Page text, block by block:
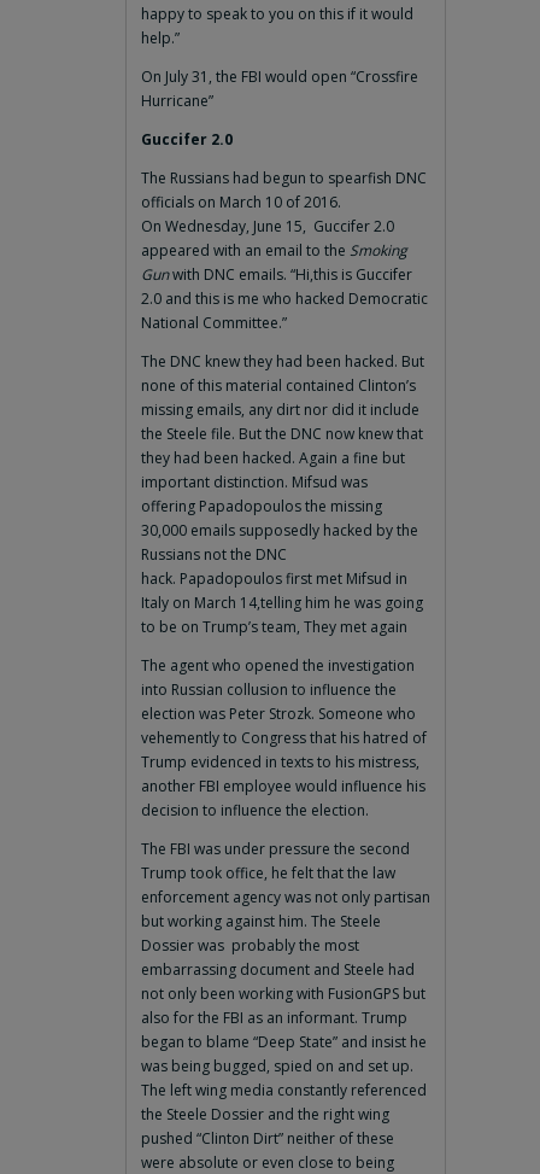
happy to speak to you on this if it would
help.”
On July 31, the FBI would open “Crossfire
Hurricane”
Guccifer 2.0
The Russians had begun to spearfish DNC
officials on March 10 of 2016.
On Wednesday, June 15, Guccifer 2.0
appeared with an email to the Smoking
Gunwith DNC emails. “Hi,this is Guccifer
2.0 and this is me who hacked Democratic
National Committee.”
The DNC knew they had been hacked. But
none of this material contained Clinton’s
missing emails, any dirt nor did it include
the Steele file. But the DNC now knew that
they had been hacked. Again a fine but
important distinction. Mifsud was
offering Papadopoulos the missing
30,000 emails supposedly hacked by the
Russians not the DNC
hack. Papadopoulos first met Mifsud in
Italy on March 14,telling him he was going
to be on Trump’s team, They met again
The agent who opened the investigation
into Russian collusion to influence the
election was Peter Strozk. Someone who
vehemently to Congress that his hatred of
Trump evidenced in texts to his mistress,
another FBI employee would influence his
decision to influence the election.
The FBI was under pressure the second
Trump took office, he felt that the law
enforcement agency was not only partisan
but working against him. The Steele
Dossier was probably the most
embarrassing document and Steele had
not only been working with FusionGPS but
also for the FBI as an informant. Trump
began to blame “Deep State” and insist he
was being bugged, spied on and set up.
The left wing media constantly referenced
the Steele Dossier and the right wing
pushed “Clinton Dirt” neither of these
were absolute or even close to being